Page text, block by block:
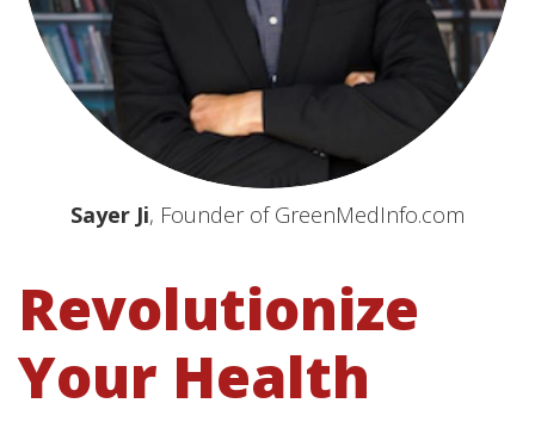
Sayer Ji, Founder of GreenMedInfo.com
Revolutionize
Your Health